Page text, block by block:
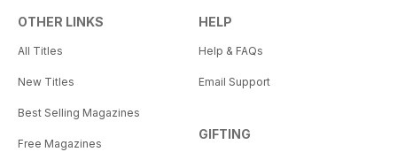
OTHER LINKS
All Titles
New Titles
Best Selling Magazines
Free Magazines
HELP
Help & FAQs
Email Support
GIFTING